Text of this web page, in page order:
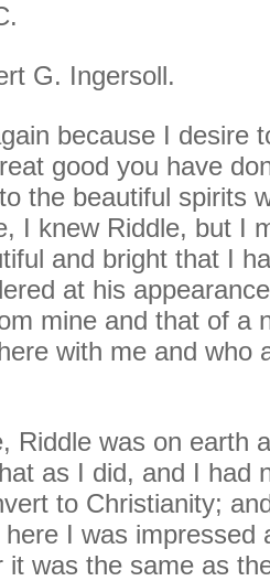
G. Ingersoll.
because I desire
good you have
the beautiful spirits
I knew Riddle, but I
and bright that I
at his
mine and that of a
with me and who
Riddle was on earth
as I did, and I had
to Christianity;
I was impressed
it was the same as